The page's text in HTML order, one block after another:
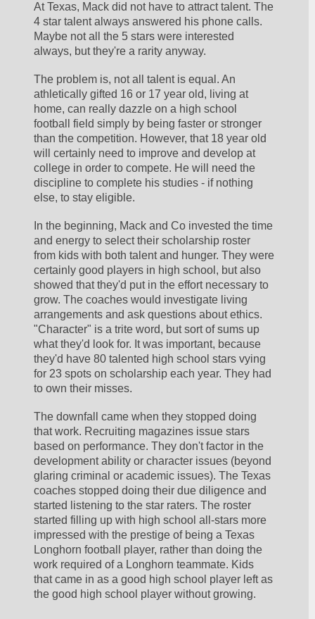
At Texas, Mack did not have to attract talent. The
4 star talent always answered his phone calls.
Maybe not all the 5 stars were interested
always, but they're a rarity anyway.
The problem is, not all talent is equal. An
athletically gifted 16 or 17 year old, living at
home, can really dazzle on a high school
football field simply by being faster or stronger
than the competition. However, that 18 year old
will certainly need to improve and develop at
college in order to compete. He will need the
discipline to complete his studies - if nothing
else, to stay eligible.
In the beginning, Mack and Co invested the time
and energy to select their scholarship roster
from kids with both talent and hunger. They were
certainly good players in high school, but also
showed that they'd put in the effort necessary to
grow. The coaches would investigate living
arrangements and ask questions about ethics.
"Character" is a trite word, but sort of sums up
what they'd look for. It was important, because
they'd have 80 talented high school stars vying
for 23 spots on scholarship each year. They had
to own their misses.
The downfall came when they stopped doing
that work. Recruiting magazines issue stars
based on performance. They don't factor in the
development ability or character issues (beyond
glaring criminal or academic issues). The Texas
coaches stopped doing their due diligence and
started listening to the star raters. The roster
started filling up with high school all-stars more
impressed with the prestige of being a Texas
Longhorn football player, rather than doing the
work required of a Longhorn teammate. Kids
that came in as a good high school player left as
the good high school player without growing.